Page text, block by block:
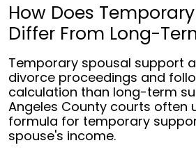
How Does
Differ From Long-
Temporary spousal support
divorce proceedings and
calculation than long-term
Angeles County courts often
formula for temporary
spouse's income.